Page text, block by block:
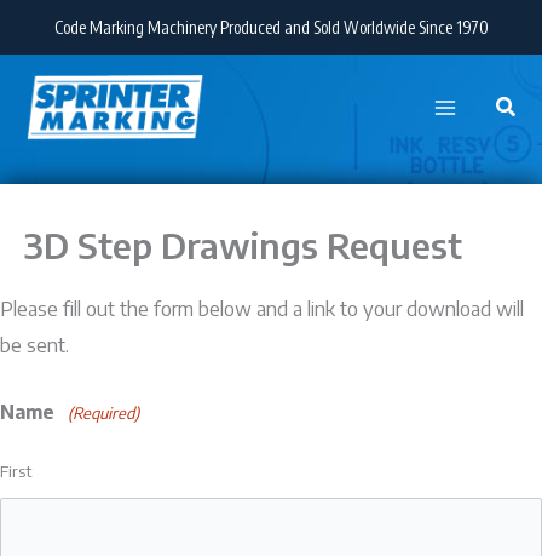
to
content
Code Marking Machinery Produced and Sold Worldwide Since 1970
3D Step Drawings Request
Please fill out the form below and a link to your download will
be sent.
Name (Required)
First